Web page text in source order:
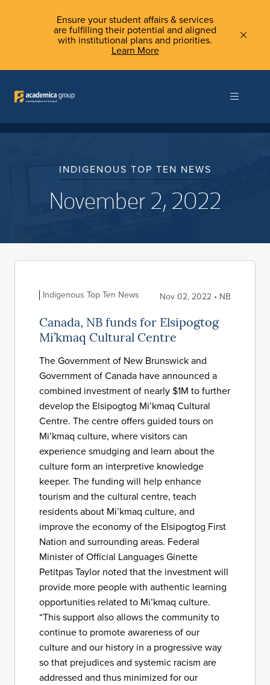
Ensure your student affairs & services
are fulfilling their potential and aligned
with institutional plans and priorities.
Learn More
INDIGENOUS TOP TEN NEWS
November 2, 2022
Indigenous Top Ten News Nov 02, 2022 • NB
Canada, NB funds for Elsipogtog
Mi’kmaq Cultural Centre
The Government of New Brunswick and
Government of Canada have announced a
combined investment of nearly $1M to further
develop the Elsipogtog Mi’kmaq Cultural
Centre. The centre offers guided tours on
Mi’kmaq culture, where visitors can
experience smudging and learn about the
culture form an interpretive knowledge
keeper. The funding will help enhance
tourism and the cultural centre, teach
residents about Mi’kmaq culture, and
improve the economy of the Elsipogtog First
Nation and surrounding areas. Federal
Minister of Official Languages Ginette
Petitpas Taylor noted that the investment will
provide more people with authentic learning
opportunities related to Mi’kmaq culture.
“This support also allows the community to
continue to promote awareness of our
culture and our history in a progressive way
so that prejudices and systemic racism are
addressed and thus minimized for our